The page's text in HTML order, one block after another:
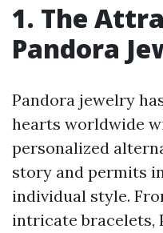
1. The
Pandora
Pandora jewelry
hearts worldwide
personalized
story and permits
individual style.
intricate bracelets,